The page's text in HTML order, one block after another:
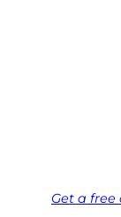
Get a free